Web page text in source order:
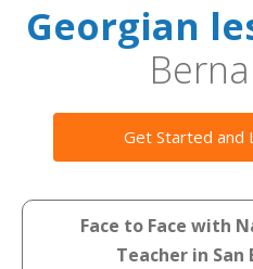
Georgian
Get Started and
Face to Face with
Teacher in San